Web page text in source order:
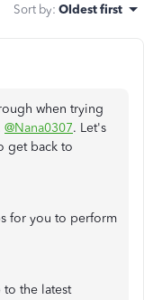
Sort by: Oldest first
when trying
@Nana0307. Let's
get back to
for you to perform
the latest